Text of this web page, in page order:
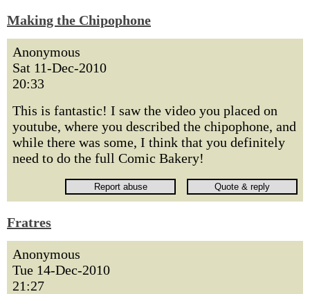
Making the Chipophone
Anonymous
Sat 11-Dec-2010
20:33
This is fantastic! I saw the video you placed on
youtube, where you described the chipophone, and
while there was some, I think that you definitely
need to do the full Comic Bakery!
Fratres
Anonymous
Tue 14-Dec-2010
21:27